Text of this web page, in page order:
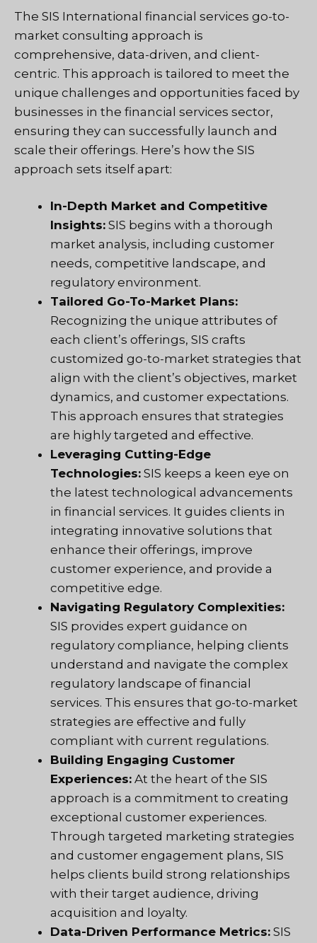
The SIS International financial services go-to-
market consulting approach is
comprehensive, data-driven, and client-
centric. This approach is tailored to meet the
unique challenges and opportunities faced by
businesses in the financial services sector,
ensuring they can successfully launch and
scale their offerings. Here’s how the SIS
approach sets itself apart:
In-Depth Market and Competitive
Insights: SIS begins with a thorough
market analysis, including customer
needs, competitive landscape, and
regulatory environment.
Tailored Go-To-Market Plans:
Recognizing the unique attributes of
each client’s offerings, SIS crafts
customized go-to-market strategies that
align with the client’s objectives, market
dynamics, and customer expectations.
This approach ensures that strategies
are highly targeted and effective.
Leveraging Cutting-Edge
Technologies: SIS keeps a keen eye on
the latest technological advancements
in financial services. It guides clients in
integrating innovative solutions that
enhance their offerings, improve
customer experience, and provide a
competitive edge.
Navigating Regulatory Complexities:
SIS provides expert guidance on
regulatory compliance, helping clients
understand and navigate the complex
regulatory landscape of financial
services. This ensures that go-to-market
strategies are effective and fully
compliant with current regulations.
Building Engaging Customer
Experiences: At the heart of the SIS
approach is a commitment to creating
exceptional customer experiences.
Through targeted marketing strategies
and customer engagement plans, SIS
helps clients build strong relationships
with their target audience, driving
acquisition and loyalty.
Data-Driven Performance Metrics: SIS